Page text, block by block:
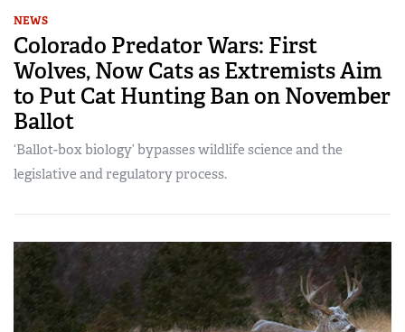
NEWS
Colorado Predator Wars: First
Wolves, Now Cats as Extremists Aim
to Put Cat Hunting Ban on November
Ballot
‘Ballot-box biology’ bypasses wildlife science and the
legislative and regulatory process.